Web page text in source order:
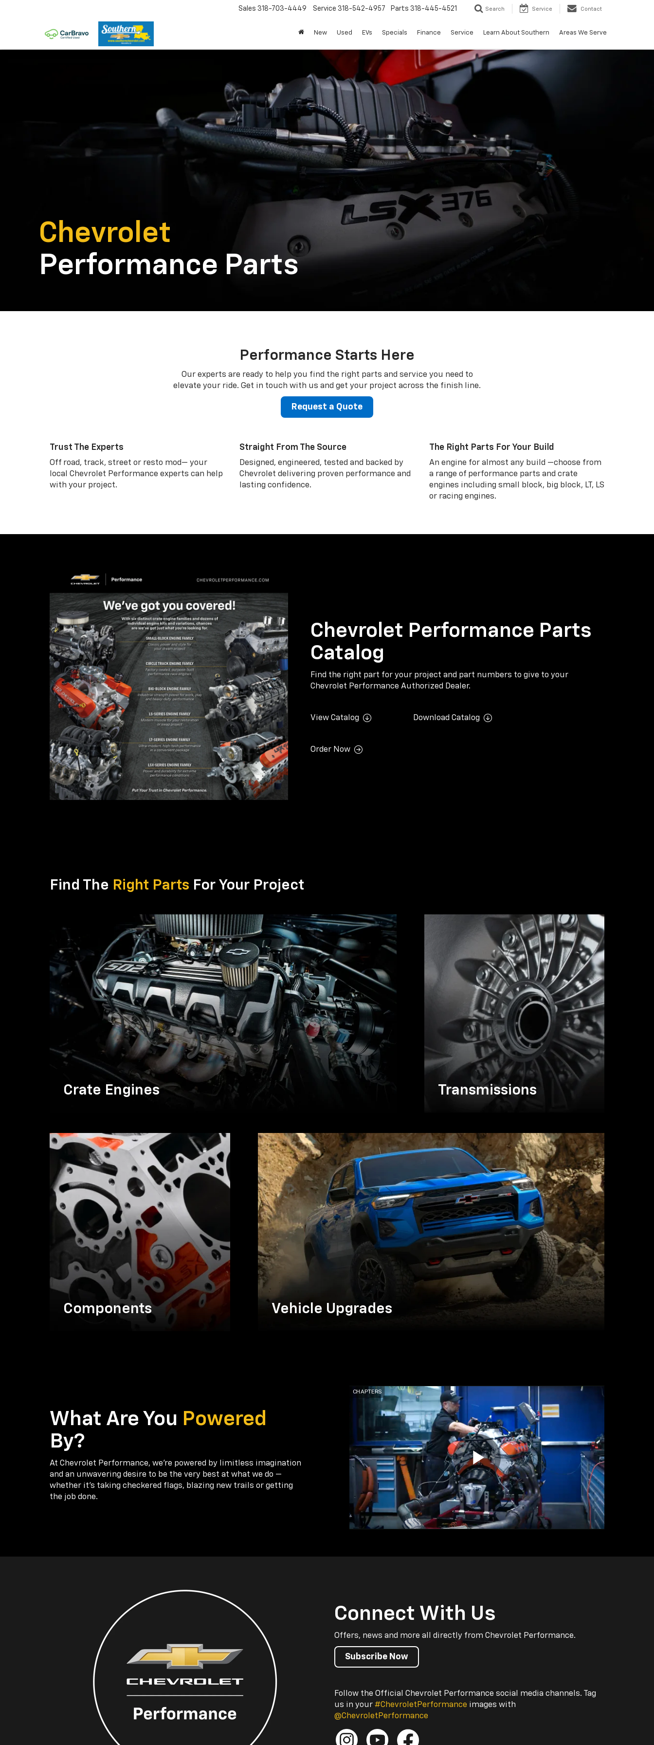
Sales 318-703-4449 Service 318-542-4957 Parts 318-445-4521 Search Service Contact
New Used EVs Specials Finance Service Learn About Southern Areas We Serve
Chevrolet
Performance Parts
Performance Starts Here
Our experts are ready to help you find the right parts and service you need to
elevate your ride. Get in touch with us and get your project across the finish line.
Request a Quote
Trust The Experts
Off road, track, street or resto mod— your
local Chevrolet Performance experts can help
with your project.
Straight From The Source
Designed, engineered, tested and backed by
Chevrolet delivering proven performance and
lasting confidence.
The Right Parts For Your Build
An engine for almost any build —choose from
a range of performance parts and crate
engines including small block, big block, LT, LS
or racing engines.
Chevrolet Performance Parts
Catalog
Find the right part for your project and part numbers to give to your
Chevrolet Performance Authorized Dealer.
View Catalog Download Catalog
Order Now
Find The Right Parts For Your Project
Crate Engines Transmissions
Components Vehicle Upgrades
What Are You Powered
By?
At Chevrolet Performance, we're powered by limitless imagination
and an unwavering desire to be the very best at what we do —
whether it’s taking checkered flags, blazing new trails or getting
the job done.
Connect With Us
Offers, news and more all directly from Chevrolet Performance.
Subscribe Now
Follow the Official Chevrolet Performance social media channels. Tag
us in your #ChevroletPerformance images with
@ChevroletPerformance